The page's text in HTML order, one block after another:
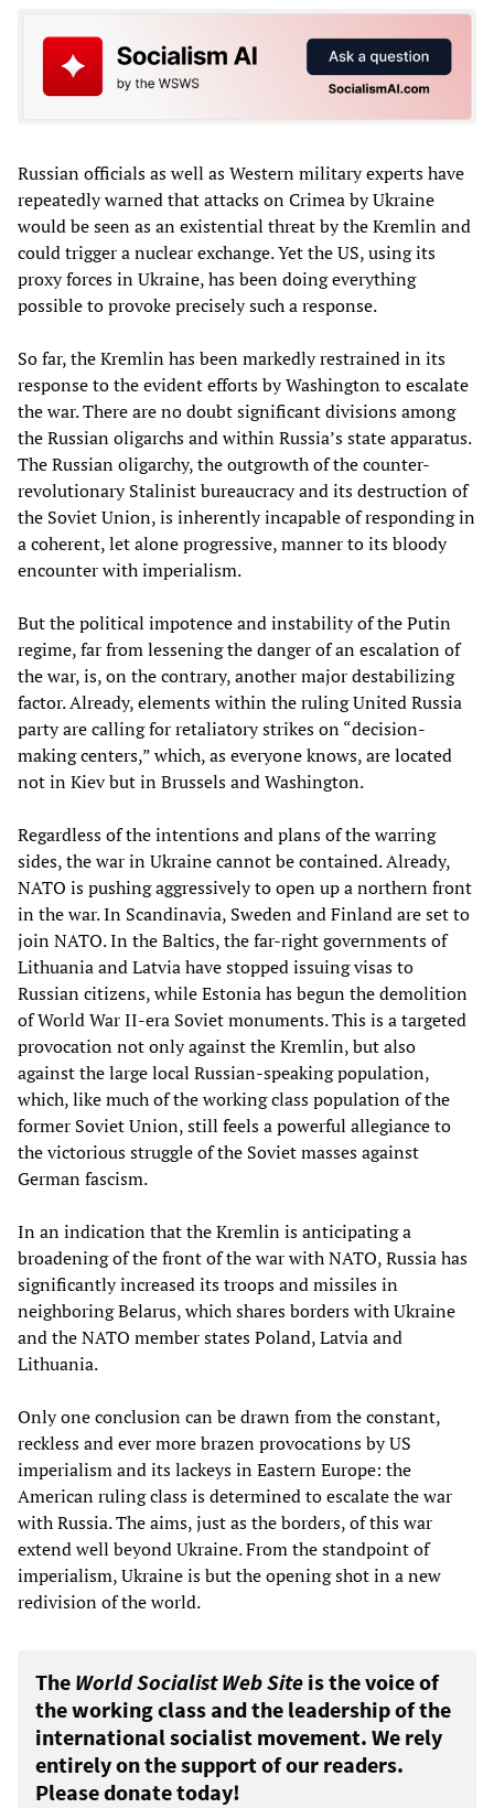
Russian officials as well as Western military experts have
repeatedly warned that attacks on Crimea by Ukraine
would be seen as an existential threat by the Kremlin and
could trigger a nuclear exchange. Yet the US, using its
proxy forces in Ukraine, has been doing everything
possible to provoke precisely such a response.
So far, the Kremlin has been markedly restrained in its
response to the evident efforts by Washington to escalate
the war. There are no doubt significant divisions among
the Russian oligarchs and within Russia’s state apparatus.
The Russian oligarchy, the outgrowth of the counter-
revolutionary Stalinist bureaucracy and its destruction of
the Soviet Union, is inherently incapable of responding in
a coherent, let alone progressive, manner to its bloody
encounter with imperialism.
But the political impotence and instability of the Putin
regime, far from lessening the danger of an escalation of
the war, is, on the contrary, another major destabilizing
factor. Already, elements within the ruling United Russia
party are calling for retaliatory strikes on “decision-
making centers,” which, as everyone knows, are located
not in Kiev but in Brussels and Washington.
Regardless of the intentions and plans of the warring
sides, the war in Ukraine cannot be contained. Already,
NATO is pushing aggressively to open up a northern front
in the war. In Scandinavia, Sweden and Finland are set to
join NATO. In the Baltics, the far-right governments of
Lithuania and Latvia have stopped issuing visas to
Russian citizens, while Estonia has begun the demolition
of World War II-era Soviet monuments. This is a targeted
provocation not only against the Kremlin, but also
against the large local Russian-speaking population,
which, like much of the working class population of the
former Soviet Union, still feels a powerful allegiance to
the victorious struggle of the Soviet masses against
German fascism.
In an indication that the Kremlin is anticipating a
broadening of the front of the war with NATO, Russia has
significantly increased its troops and missiles in
neighboring Belarus, which shares borders with Ukraine
and the NATO member states Poland, Latvia and
Lithuania.
Only one conclusion can be drawn from the constant,
reckless and ever more brazen provocations by US
imperialism and its lackeys in Eastern Europe: the
American ruling class is determined to escalate the war
with Russia. The aims, just as the borders, of this war
extend well beyond Ukraine. From the standpoint of
imperialism, Ukraine is but the opening shot in a new
redivision of the world.
The World Socialist Web Site is the voice of
the working class and the leadership of the
international socialist movement. We rely
entirely on the support of our readers.
Please donate today!